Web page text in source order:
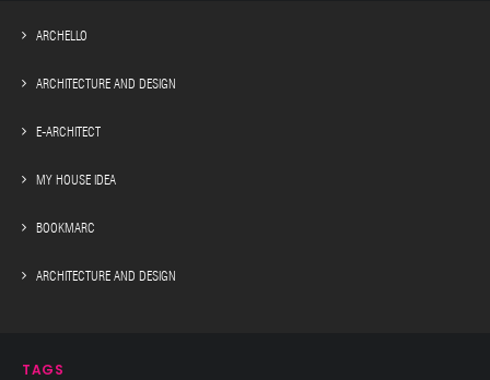
ARCHELLO
ARCHITECTURE AND DESIGN
E-ARCHITECT
MY HOUSE IDEA
BOOKMARC
ARCHITECTURE AND DESIGN
TAGS